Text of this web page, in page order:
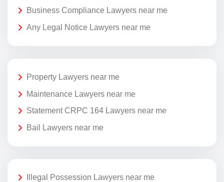
Business Compliance Lawyers near me
Any Legal Notice Lawyers near me
Property Lawyers near me
Maintenance Lawyers near me
Statement CRPC 164 Lawyers near me
Bail Lawyers near me
Illegal Possession Lawyers near me